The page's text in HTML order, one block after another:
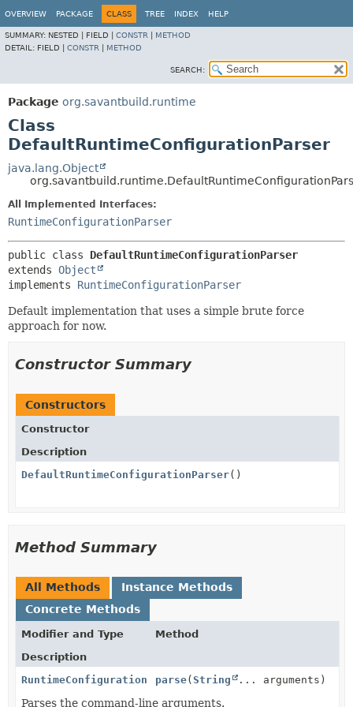
OVERVIEW PACKAGE CLASS TREE INDEX HELP
SUMMARY: NESTED | FIELD | CONSTR
METHOD
DETAIL: FIELD | CONSTR METHOD
SEARCH:
Package org.savantbuild.runtime
Class
DefaultRuntimeConfigurationParser
java.lang.Object
All Implemented Interfaces:
RuntimeConfigurationParser
public class DefaultRuntimeConfigurationParser
extends Object
implements RuntimeConfigurationParser
Default implementation that uses a simple brute force
approach for now.
Constructor Summary
Constructors
Constructor
Description
DefaultRuntimeConfigurationParser()
Method Summary
All Methods
Instance Methods
Concrete Methods
Modifier and Type
Method
Description
RuntimeConfiguration
parse( String ... arguments)
Parses the command-line arguments.